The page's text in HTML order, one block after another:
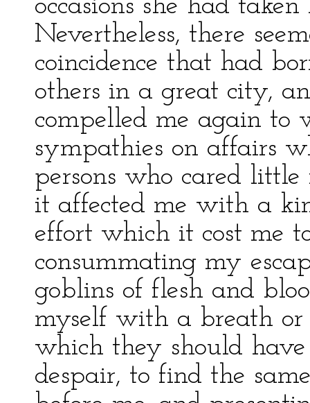
occasions she had
Nevertheless, there
coincidence that had
others in a great city,
compelled me again to
sympathies on affairs
persons who cared
it affected me with a
effort which it cost me
consummating my
goblins of flesh and
myself with a breath
which they should
despair, to find the